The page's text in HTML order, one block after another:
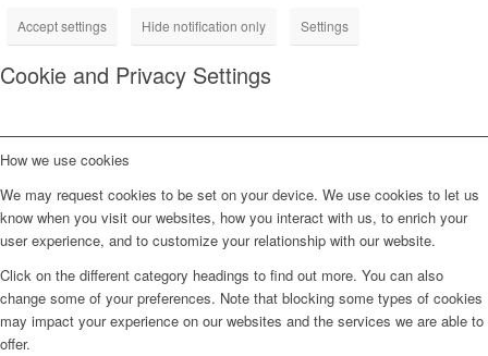
Accept settings Hide notification only Settings
Cookie and Privacy Settings
How we use cookies
We may request cookies to be set on your device. We use cookies to let us
know when you visit our websites, how you interact with us, to enrich your
user experience, and to customize your relationship with our website.
Click on the different category headings to find out more. You can also
change some of your preferences. Note that blocking some types of cookies
may impact your experience on our websites and the services we are able to
offer.